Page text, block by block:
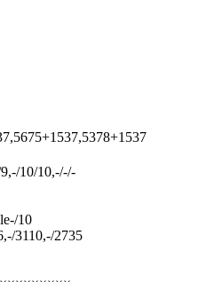
10/10,-/-/-
-/10
3110,-/2735